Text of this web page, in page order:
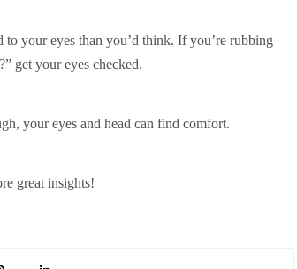
to your eyes than you’d think. If you’re rubbing
get your eyes checked.
your eyes and head can find comfort.
great insights!